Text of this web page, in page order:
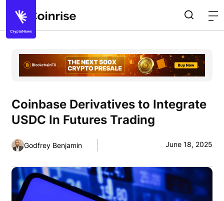
Coinbase Derivatives to Integrate
USDC In Futures Trading
Godfrey Benjamin June 18, 2025